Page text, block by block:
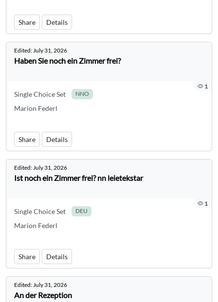
Share Details
Edited: July 31, 2026
Haben Sie noch ein Zimmer frei?
1
Single Choice Set NNO
Marion Federl
Share Details
Edited: July 31, 2026
Ist noch ein Zimmer frei? nn leietekstar
1
Single Choice Set DEU
Marion Federl
Share Details
Edited: July 31, 2026
An der Rezeption